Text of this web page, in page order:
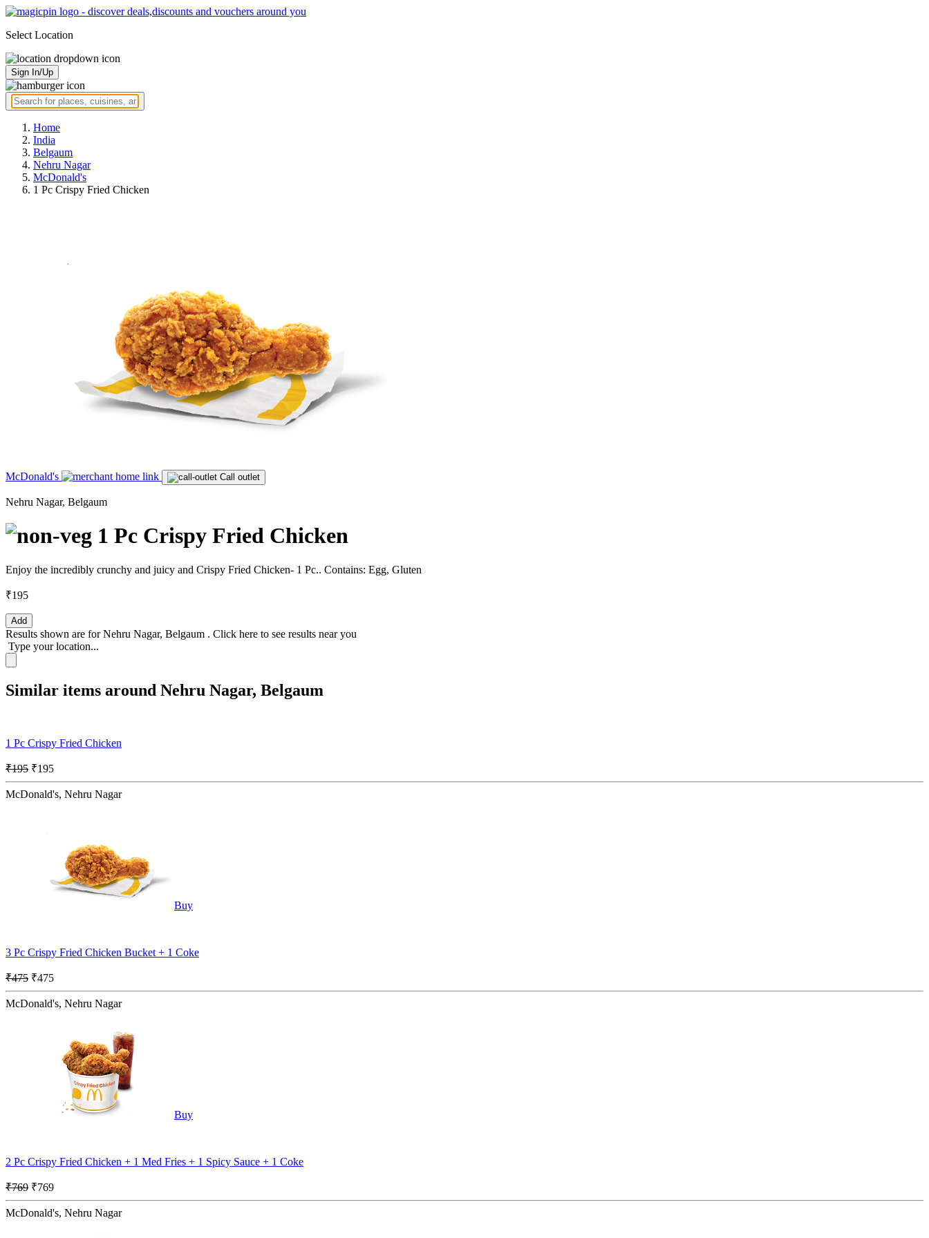
Select Location
Sign In/Up
Home
India
Belgaum
Nehru Nagar
McDonald's
1 Pc Crispy Fried Chicken
McDonald's Call outlet
Nehru Nagar, Belgaum
1 Pc Crispy Fried Chicken
Enjoy the incredibly crunchy and juicy and Crispy Fried Chicken- 1 Pc.. Contains: Egg, Gluten
₹195
Add
Results shown are forNehru Nagar, Belgaum . Click here to see results near you
Type your location...
Similar items around Nehru Nagar, Belgaum
1 Pc Crispy Fried Chicken
₹195 ₹195
McDonald's, Nehru Nagar
Buy
3 Pc Crispy Fried Chicken Bucket + 1 Coke
₹475 ₹475
McDonald's, Nehru Nagar
Buy
2 Pc Crispy Fried Chicken + 1 Med Fries + 1 Spicy Sauce + 1 Coke
₹769 ₹769
McDonald's, Nehru Nagar